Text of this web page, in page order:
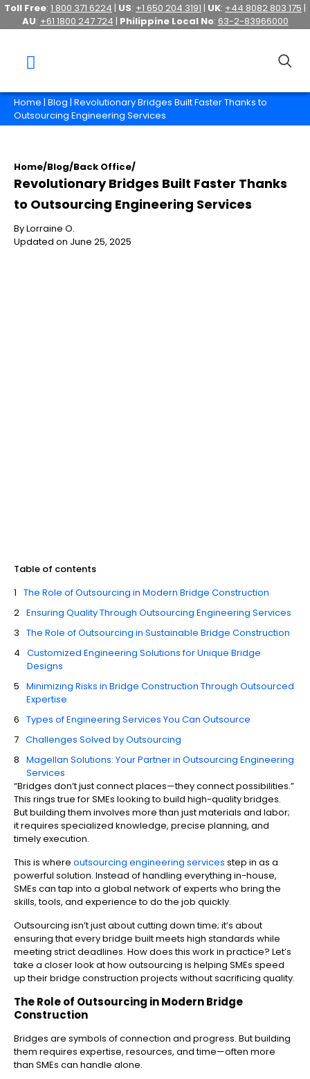
Toll Free: 1 800 371 6224 | US: +1 650 204 3191 | UK: +44 8082 803 175 |
AU: +61 1800 247 724 | Philippine Local No: 63-2-83966000
Home | Blog | Revolutionary Bridges Built Faster Thanks to
Outsourcing Engineering Services
Home/Blog/Back Office/
Revolutionary Bridges Built Faster Thanks
to Outsourcing Engineering Services
By Lorraine O.
Updated on June 25, 2025
Table of contents
The Role of Outsourcing in Modern Bridge Construction
Ensuring Quality Through Outsourcing Engineering Services
The Role of Outsourcing in Sustainable Bridge Construction
Customized Engineering Solutions for Unique Bridge
Designs
Minimizing Risks in Bridge Construction Through Outsourced
Expertise
Types of Engineering Services You Can Outsource
Challenges Solved by Outsourcing
Magellan Solutions: Your Partner in Outsourcing Engineering
Services
“Bridges don’t just connect places—they connect possibilities.”
This rings true for SMEs looking to build high-quality bridges.
But building them involves more than just materials and labor;
it requires specialized knowledge, precise planning, and
timely execution.
This is where outsourcing engineering services step in as a
powerful solution. Instead of handling everything in-house,
SMEs can tap into a global network of experts who bring the
skills, tools, and experience to do the job quickly.
Outsourcing isn’t just about cutting down time; it’s about
ensuring that every bridge built meets high standards while
meeting strict deadlines. How does this work in practice? Let’s
take a closer look at how outsourcing is helping SMEs speed
up their bridge construction projects without sacrificing quality.
The Role of Outsourcing in Modern Bridge
Construction
Bridges are symbols of connection and progress. But building
them requires expertise, resources, and time—often more
than SMEs can handle alone.